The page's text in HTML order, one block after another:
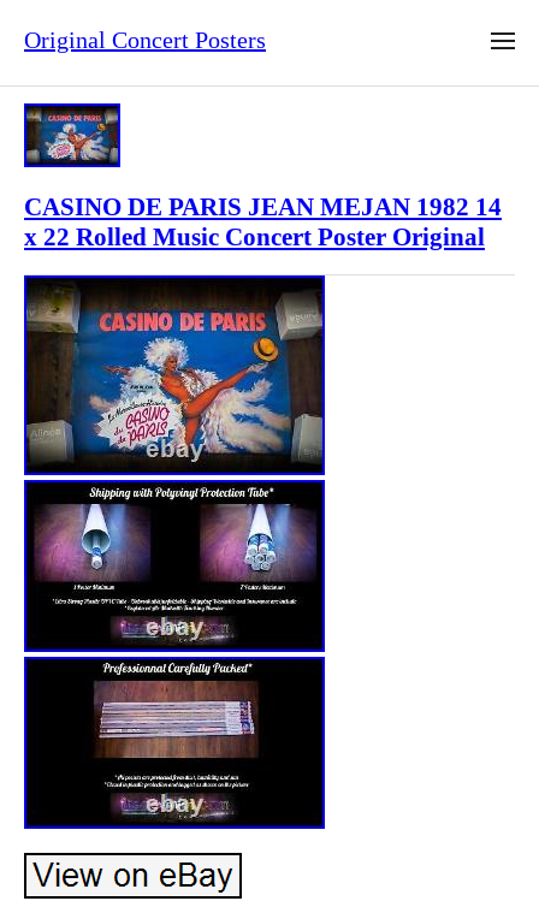
Original Concert Posters
CASINO DE PARIS JEAN MEJAN 1982 14
x 22 Rolled Music Concert Poster Original